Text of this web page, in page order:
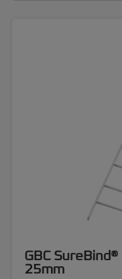
GBC
25mm